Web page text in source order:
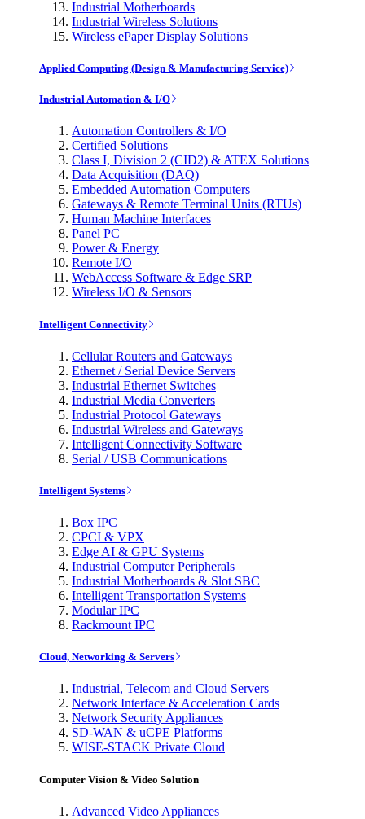
Industrial Motherboards
Industrial Wireless Solutions
Wireless ePaper Display Solutions
Applied Computing (Design & Manufacturing Service)
Industrial Automation & I/O
Automation Controllers & I/O
Certified Solutions
Class I, Division 2 (CID2) & ATEX Solutions
Data Acquisition (DAQ)
Embedded Automation Computers
Gateways & Remote Terminal Units (RTUs)
Human Machine Interfaces
Panel PC
Power & Energy
Remote I/O
WebAccess Software & Edge SRP
Wireless I/O & Sensors
Intelligent Connectivity
Cellular Routers and Gateways
Ethernet / Serial Device Servers
Industrial Ethernet Switches
Industrial Media Converters
Industrial Protocol Gateways
Industrial Wireless and Gateways
Intelligent Connectivity Software
Serial / USB Communications
Intelligent Systems
Box IPC
CPCI & VPX
Edge AI & GPU Systems
Industrial Computer Peripherals
Industrial Motherboards & Slot SBC
Intelligent Transportation Systems
Modular IPC
Rackmount IPC
Cloud, Networking & Servers
Industrial, Telecom and Cloud Servers
Network Interface & Acceleration Cards
Network Security Appliances
SD-WAN & uCPE Platforms
WISE-STACK Private Cloud
Computer Vision & Video Solution
Advanced Video Appliances